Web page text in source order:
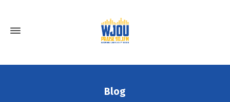
Blog